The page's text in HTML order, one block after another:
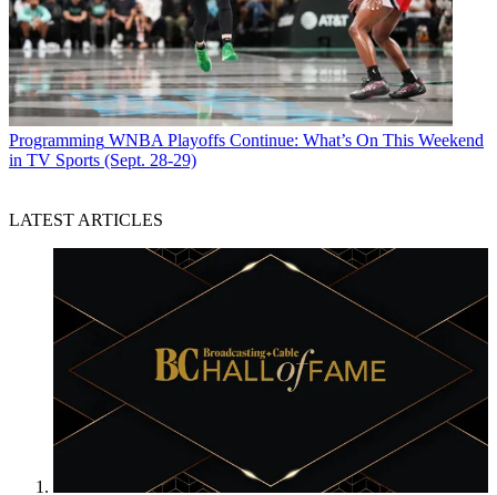
Programming WNBA Playoffs Continue: What’s On This Weekend
in TV Sports (Sept. 28-29)
LATEST ARTICLES